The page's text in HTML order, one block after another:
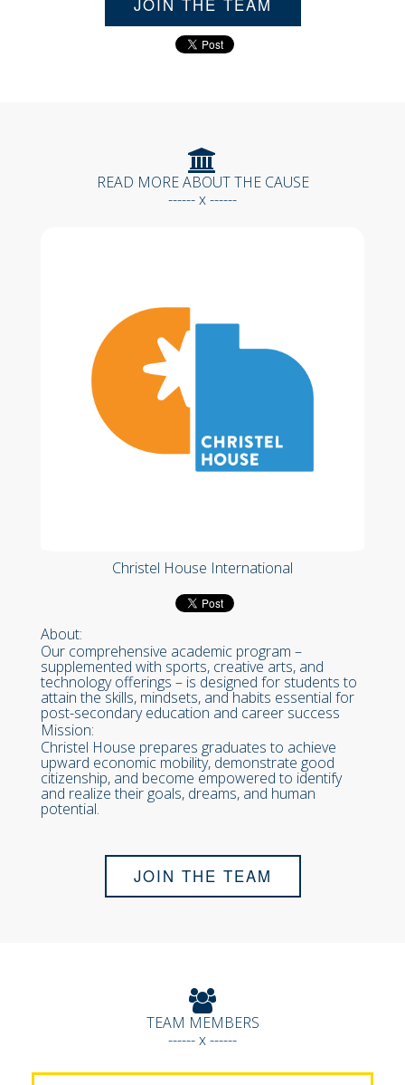
JOIN THE TEAM
READ MORE ABOUT THE CAUSE
------ x ------
Christel House International
About:
Our comprehensive academic program –
supplemented with sports, creative arts, and
technology offerings – is designed for students to
attain the skills, mindsets, and habits essential for
post-secondary education and career success
Mission:
Christel House prepares graduates to achieve
upward economic mobility, demonstrate good
citizenship, and become empowered to identify
and realize their goals, dreams, and human
potential.
JOIN THE TEAM
TEAM MEMBERS
------ x ------